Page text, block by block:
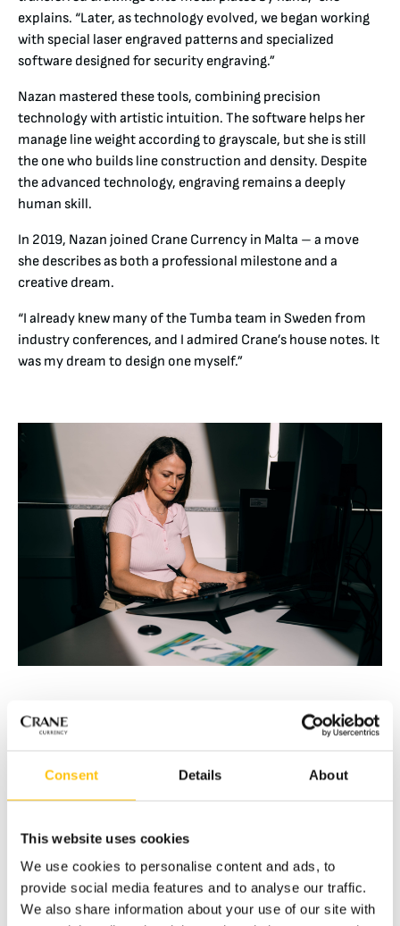
Consent Details About
This website uses cookies
We use cookies to personalise content and ads, to
provide social media features and to analyse our traffic.
We also share information about your use of our site with
explains. “Later, as technology evolved, we began working
with special laser engraved patterns and specialized
software designed for security engraving.”
Nazan mastered these tools, combining precision
technology with artistic intuition. The software helps her
manage line weight according to grayscale, but she is still
the one who builds line construction and density. Despite
the advanced technology, engraving remains a deeply
human skill.
In 2019, Nazan joined Crane Currency in Malta – a move
she describes as both a professional milestone and a
creative dream.
“I already knew many of the Tumba team in Sweden from
industry conferences, and I admired Crane’s house notes. It
was my dream to design one myself.”
Designing The Beauty of Life House Note
nature’s delicate forms with the precision of security
design.
As the lead designer, Nazan experimented with ways to
composition, moving away from traditional rectangular
forms common to OVDs to create instead a fluid, organic
marriage of the stripe’s many discrete visual effects with